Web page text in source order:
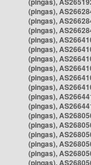
(pingas),
(pingas),
(pingas),
(pingas),
(pingas),
(pingas),
(pingas),
(pingas),
(pingas),
(pingas),
(pingas),
(pingas),
(pingas),
(pingas),
(pingas),
(pingas),
(pingas),